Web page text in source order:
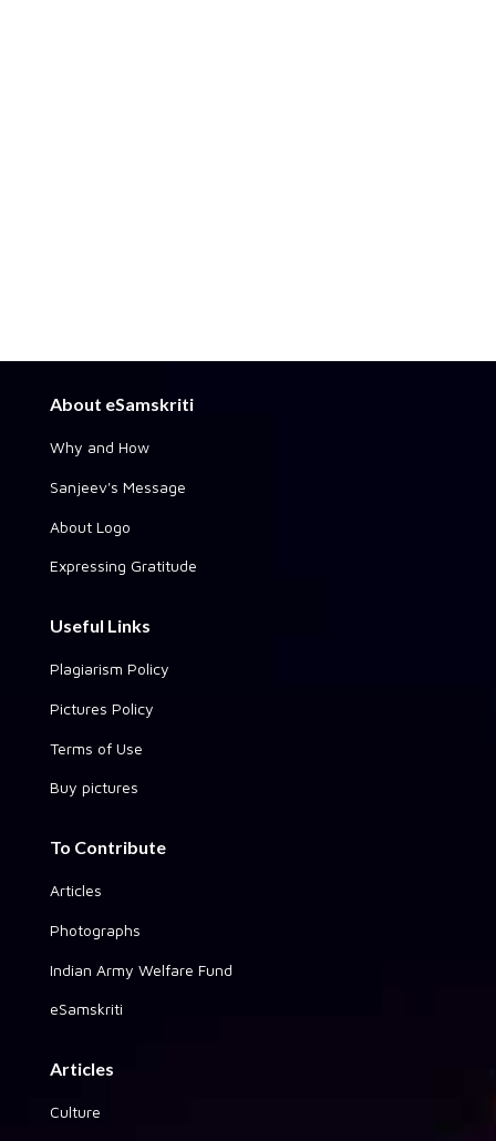
About eSamskriti
Why and How
Sanjeev's Message
About Logo
Expressing Gratitude
Useful Links
Plagiarism Policy
Pictures Policy
Terms of Use
Buy pictures
To Contribute
Articles
Photographs
Indian Army Welfare Fund
eSamskriti
Articles
Culture